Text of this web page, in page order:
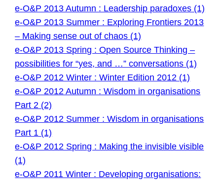
e-O&P 2013 Autumn : Leadership paradoxes (1)
e-O&P 2013 Summer : Exploring Frontiers 2013
– Making sense out of chaos (1)
e-O&P 2013 Spring : Open Source Thinking –
possibilities for “yes, and …” conversations (1)
e-O&P 2012 Winter : Winter Edition 2012 (1)
e-O&P 2012 Autumn : Wisdom in organisations
Part 2 (2)
e-O&P 2012 Summer : Wisdom in organisations
Part 1 (1)
e-O&P 2012 Spring : Making the invisible visible
(1)
e-O&P 2011 Winter : Developing organisations: